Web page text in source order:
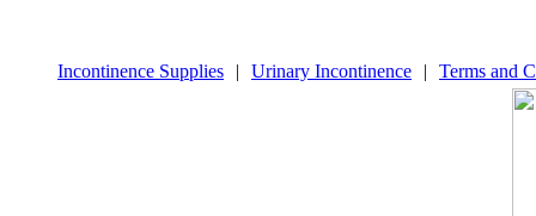
Incontinence Supplies | Urinary Incontinence | Terms and